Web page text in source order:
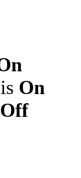
On
Off